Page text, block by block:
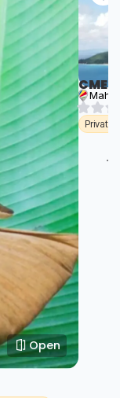
Open
CME
Mahé
Private